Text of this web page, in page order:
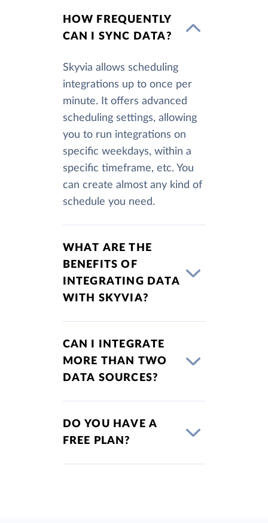
HOW FREQUENTLY
CAN I SYNC DATA?
Skyvia allows scheduling
integrations up to once per
minute. It offers advanced
scheduling settings, allowing
you to run integrations on
specific weekdays, within a
specific timeframe, etc. You
can create almost any kind of
schedule you need.
WHAT ARE THE
BENEFITS OF
INTEGRATING DATA
WITH SKYVIA?
CAN I INTEGRATE
MORE THAN TWO
DATA SOURCES?
DO YOU HAVE A
FREE PLAN?